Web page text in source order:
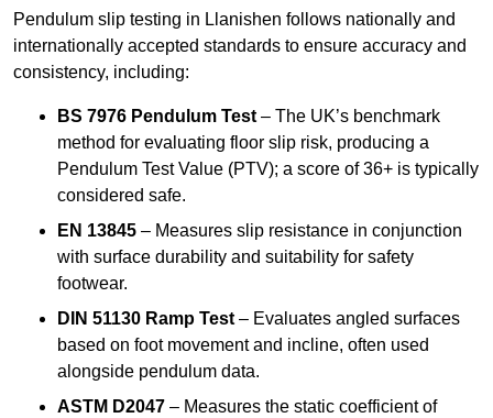
Pendulum slip testing in Llanishen follows nationally and
internationally accepted standards to ensure accuracy and
consistency, including:
BS 7976 Pendulum Test – The UK’s benchmark
method for evaluating floor slip risk, producing a
Pendulum Test Value (PTV); a score of 36+ is typically
considered safe.
EN 13845 – Measures slip resistance in conjunction
with surface durability and suitability for safety
footwear.
DIN 51130 Ramp Test – Evaluates angled surfaces
based on foot movement and incline, often used
alongside pendulum data.
ASTM D2047 – Measures the static coefficient of